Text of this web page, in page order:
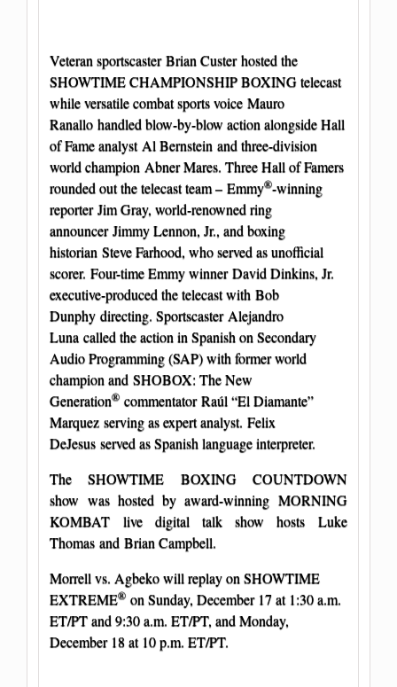
Veteran sportscaster Brian Custer hosted the
SHOWTIME CHAMPIONSHIP BOXING telecast
while versatile combat sports voice Mauro
Ranallo handled blow-by-blow action alongside Hall
of Fame analyst Al Bernstein and three-division
world champion Abner Mares. Three Hall of Famers
rounded out the telecast team – Emmy®-winning
reporter Jim Gray, world-renowned ring
announcer Jimmy Lennon, Jr., and boxing
historian Steve Farhood, who served as unofficial
scorer. Four-time Emmywinner David Dinkins, Jr.
executive-produced the telecast with Bob
Dunphy directing. Sportscaster Alejandro
Luna called the action in Spanish on Secondary
Audio Programming (SAP) with former world
champion and SHOBOX: The New
Generation® commentator Raúl “El Diamante”
Marquez serving as expert analyst. Felix
DeJesus served as Spanish language interpreter.
The SHOWTIME BOXING COUNTDOWN
show was hosted by award-winning MORNING
KOMBAT live digital talk show hosts Luke
Thomas and Brian Campbell.
Morrell vs. Agbeko will replay on SHOWTIME
EXTREME® on Sunday, December 17 at 1:30 a.m.
ET/PT and 9:30 a.m. ET/PT, and Monday,
December 18 at 10 p.m. ET/PT.